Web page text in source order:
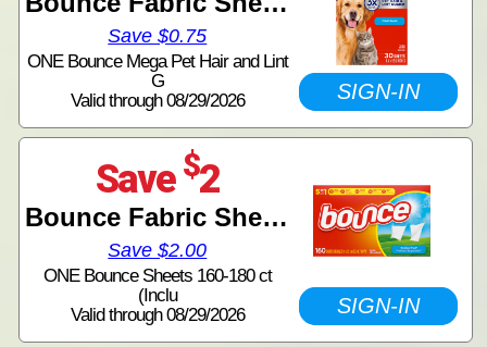
Save $0.75
ONE Bounce Mega Pet Hair and Lint
G
Valid through 08/29/2026
SIGN-IN
Save $2
Bounce Fabric Sheets
Save $2.00
ONE Bounce Sheets 160-180 ct
(Inclu
Valid through 08/29/2026
SIGN-IN